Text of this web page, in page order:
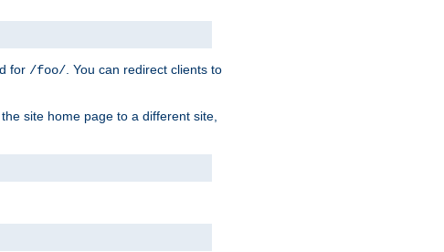
for /foo/. You can redirect clients to
site home page to a different site,